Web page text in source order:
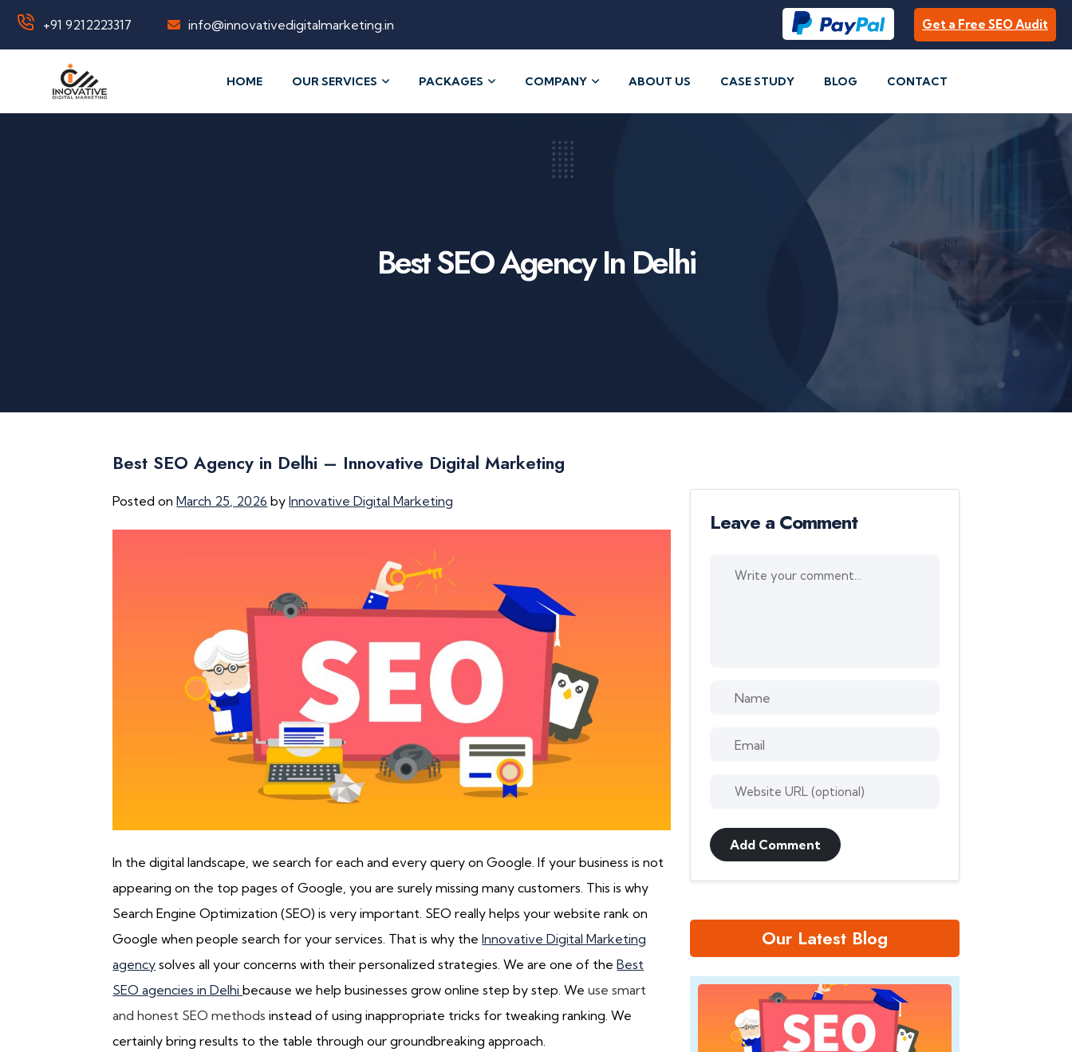
+91 9212223317 info@innovativedigitalmarketing.in Get a Free SEO Audit
HOME OUR SERVICES PACKAGES COMPANY ABOUT US CASE STUDY BLOG CONTACT
Best SEO Agency In Delhi
Best SEO Agency in Delhi – Innovative Digital Marketing
Posted onMarch 25, 2026 byInnovative Digital Marketing
In the digital landscape, we search for each and every query on Google. If your business is not
appearing on the top pages of Google, you are surely missing many customers. This is why
Search Engine Optimization (SEO) is very important. SEO really helps your website rank on
Google when people search for your services. That is why theInnovative Digital Marketing
agency solves all your concerns with their personalized strategies. We are one of theBest
SEO agencies in Delhibecause we help businesses grow online step by step. Weuse smart
and honest SEO methodsinstead of using inappropriate tricks for tweaking ranking. We
certainly bring results to the table through our groundbreaking approach.
Leave a Comment
Add Comment
Our Latest Blog